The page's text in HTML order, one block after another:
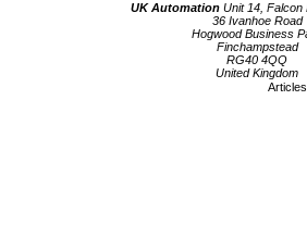
UK Automation Unit 14,
36 Ivanhoe Road
Hogwood Business
Finchampstead
RG40 4QQ
United Kingdom
Articles